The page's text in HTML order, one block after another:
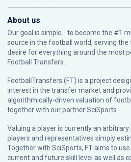
About us
Our goal is simple - to become the #1
source in the football world, serving
desire for everything around the most
Football Transfers.
FootballTransfers (FT) is a project
interest in the transfer market and
algorithmically-driven valuation of
together with our partnerSciSports
Valuing a player is currently an
players and representatives simply
Together with SciSports, FT aims to
current and future skill level as well as